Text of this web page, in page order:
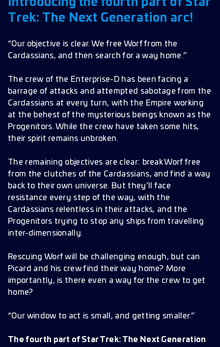
Bug Fixes
Improvements
Introducing the fourth part of Star
Trek: The Next Generation arc!
“Our objective is clear. We free Worf from the
Cardassians, and then search for a way home.”
The crew of the Enterprise-D has been facing a
barrage of attacks and attempted sabotage from the
Cardassians at every turn, with the Empire working
at the behest of the mysterious beings known as the
Progenitors. While the crew have taken some hits,
their spirit remains unbroken.
The remaining objectives are clear: break Worf free
from the clutches of the Cardassians, and find a way
back to their own universe. But they’ll face
resistance every step of the way, with the
Cardassians relentless in their attacks, and the
Progenitors trying to stop any ships from travelling
inter-dimensionally.
Rescuing Worf will be challenging enough, but can
Picard and his crew find their way home? More
importantly, is there even a way for the crew to get
home?
“Our window to act is small, and getting smaller.”
The fourth part of Star Trek: The Next Generation